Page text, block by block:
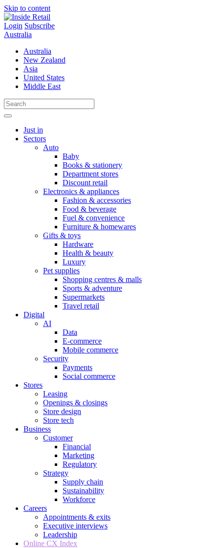
Skip to content
Login Subscribe
Australia
Australia
New Zealand
Asia
United States
Middle East
Just in
Sectors
Auto
Baby
Books & stationery
Department stores
Discount retail
Electronics & appliances
Fashion & accessories
Food & beverage
Fuel & convenience
Furniture & homewares
Gifts & toys
Hardware
Health & beauty
Luxury
Pet supplies
Shopping centres & malls
Sports & adventure
Supermarkets
Travel retail
Digital
AI
Data
E-commerce
Mobile commerce
Security
Payments
Social commerce
Stores
Leasing
Openings & closings
Store design
Store tech
Business
Customer
Financial
Marketing
Regulatory
Strategy
Supply chain
Sustainability
Workforce
Careers
Appointments & exits
Executive interviews
Leadership
Online CX Index